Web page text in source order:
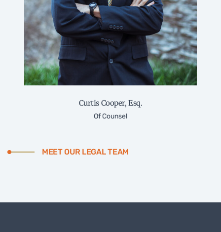
Curtis Cooper, Esq.
Of Counsel
MEET OUR LEGAL TEAM